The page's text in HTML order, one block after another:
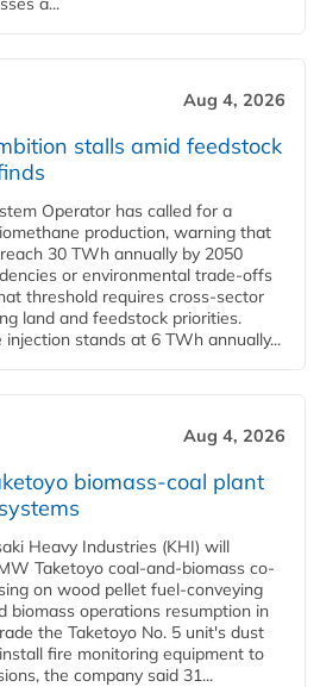
Aug 4, 2026
stalls amid feedstock
Operator has called for a
production, warning that
30 TWh annually by 2050
or environmental trade-offs
threshold requires cross-sector
land and feedstock priorities.
stands at 6 TWh annually...
Aug 4, 2026
biomass-coal plant
Heavy Industries (KHI) will
Taketoyo coal-and-biomass co-
on wood pellet fuel-conveying
biomass operations resumption in
the Taketoyo No. 5 unit's dust
fire monitoring equipment to
the company said 31...